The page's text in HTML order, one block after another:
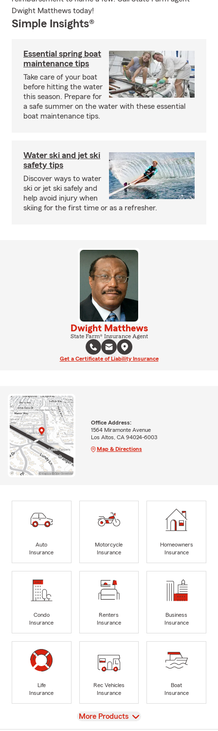
Dwight Matthews today!
Simple Insights®
Essential spring boat
maintenance tips
Take care of your boat
before hitting the water
this season. Prepare for
a safe summer on the water with these essential
boat maintenance tips.
Water ski and jet ski
safety tips
Discover ways to water
ski or jet ski safely and
help avoid injury when
skiing for the first time or as a refresher.
Dwight Matthews
State Farm® Insurance Agent
Get a Certificate of Liability Insurance
Office Address:
1564 Miramonte Avenue
Los Altos, CA 94024-6003
Map & Directions
Auto
Insurance
Motorcycle
Insurance
Homeowners
Insurance
Condo
Insurance
Renters
Insurance
Business
Insurance
Life
Insurance
Rec Vehicles
Insurance
Boat
Insurance
View
More Products